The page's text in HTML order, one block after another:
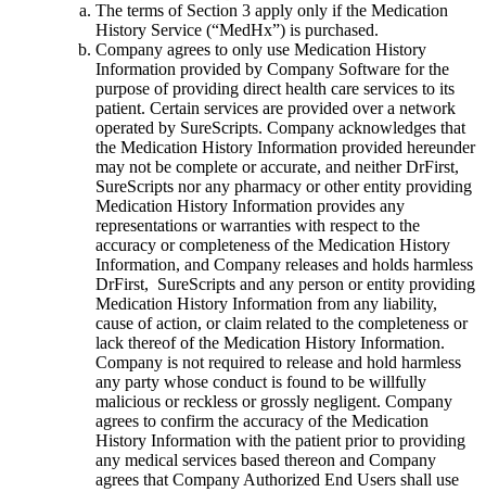
The terms of Section 3 apply only if the Medication
History Service (“MedHx”) is purchased.
Company agrees to only use Medication History
Information provided by Company Software for the
purpose of providing direct health care services to its
patient. Certain services are provided over a network
operated by SureScripts. Company acknowledges that
the Medication History Information provided hereunder
may not be complete or accurate, and neither DrFirst,
SureScripts nor any pharmacy or other entity providing
Medication History Information provides any
representations or warranties with respect to the
accuracy or completeness of the Medication History
Information, and Company releases and holds harmless
DrFirst, SureScripts and any person or entity providing
Medication History Information from any liability,
cause of action, or claim related to the completeness or
lack thereof of the Medication History Information.
Company is not required to release and hold harmless
any party whose conduct is found to be willfully
malicious or reckless or grossly negligent. Company
agrees to confirm the accuracy of the Medication
History Information with the patient prior to providing
any medical services based thereon and Company
agrees that Company Authorized End Users shall use